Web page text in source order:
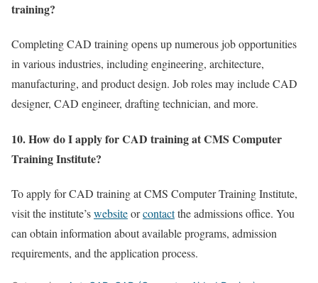
training?
Completing CAD training opens up numerous job opportunities
in various industries, including engineering, architecture,
manufacturing, and product design. Job roles may include CAD
designer, CAD engineer, drafting technician, and more.
10. How do I apply for CAD training at CMS Computer
Training Institute?
To apply for CAD training at CMS Computer Training Institute,
visit the institute’swebsiteorcontactthe admissions office. You
can obtain information about available programs, admission
requirements, and the application process.